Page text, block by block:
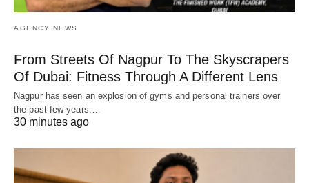
AGENCY NEWS
From Streets Of Nagpur To The Skyscrapers
Of Dubai: Fitness Through A Different Lens
Nagpur has seen an explosion of gyms and personal trainers over
the past few years.…
30 minutes ago